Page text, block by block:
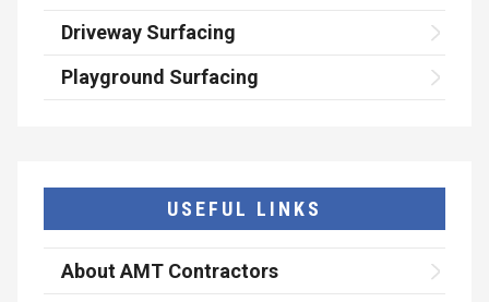
Driveway Surfacing
Playground Surfacing
USEFUL LINKS
About AMT Contractors